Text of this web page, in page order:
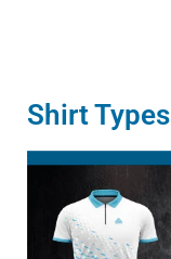
Shirt Types